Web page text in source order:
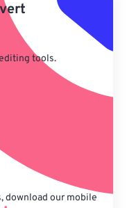
tools.
download our mobile